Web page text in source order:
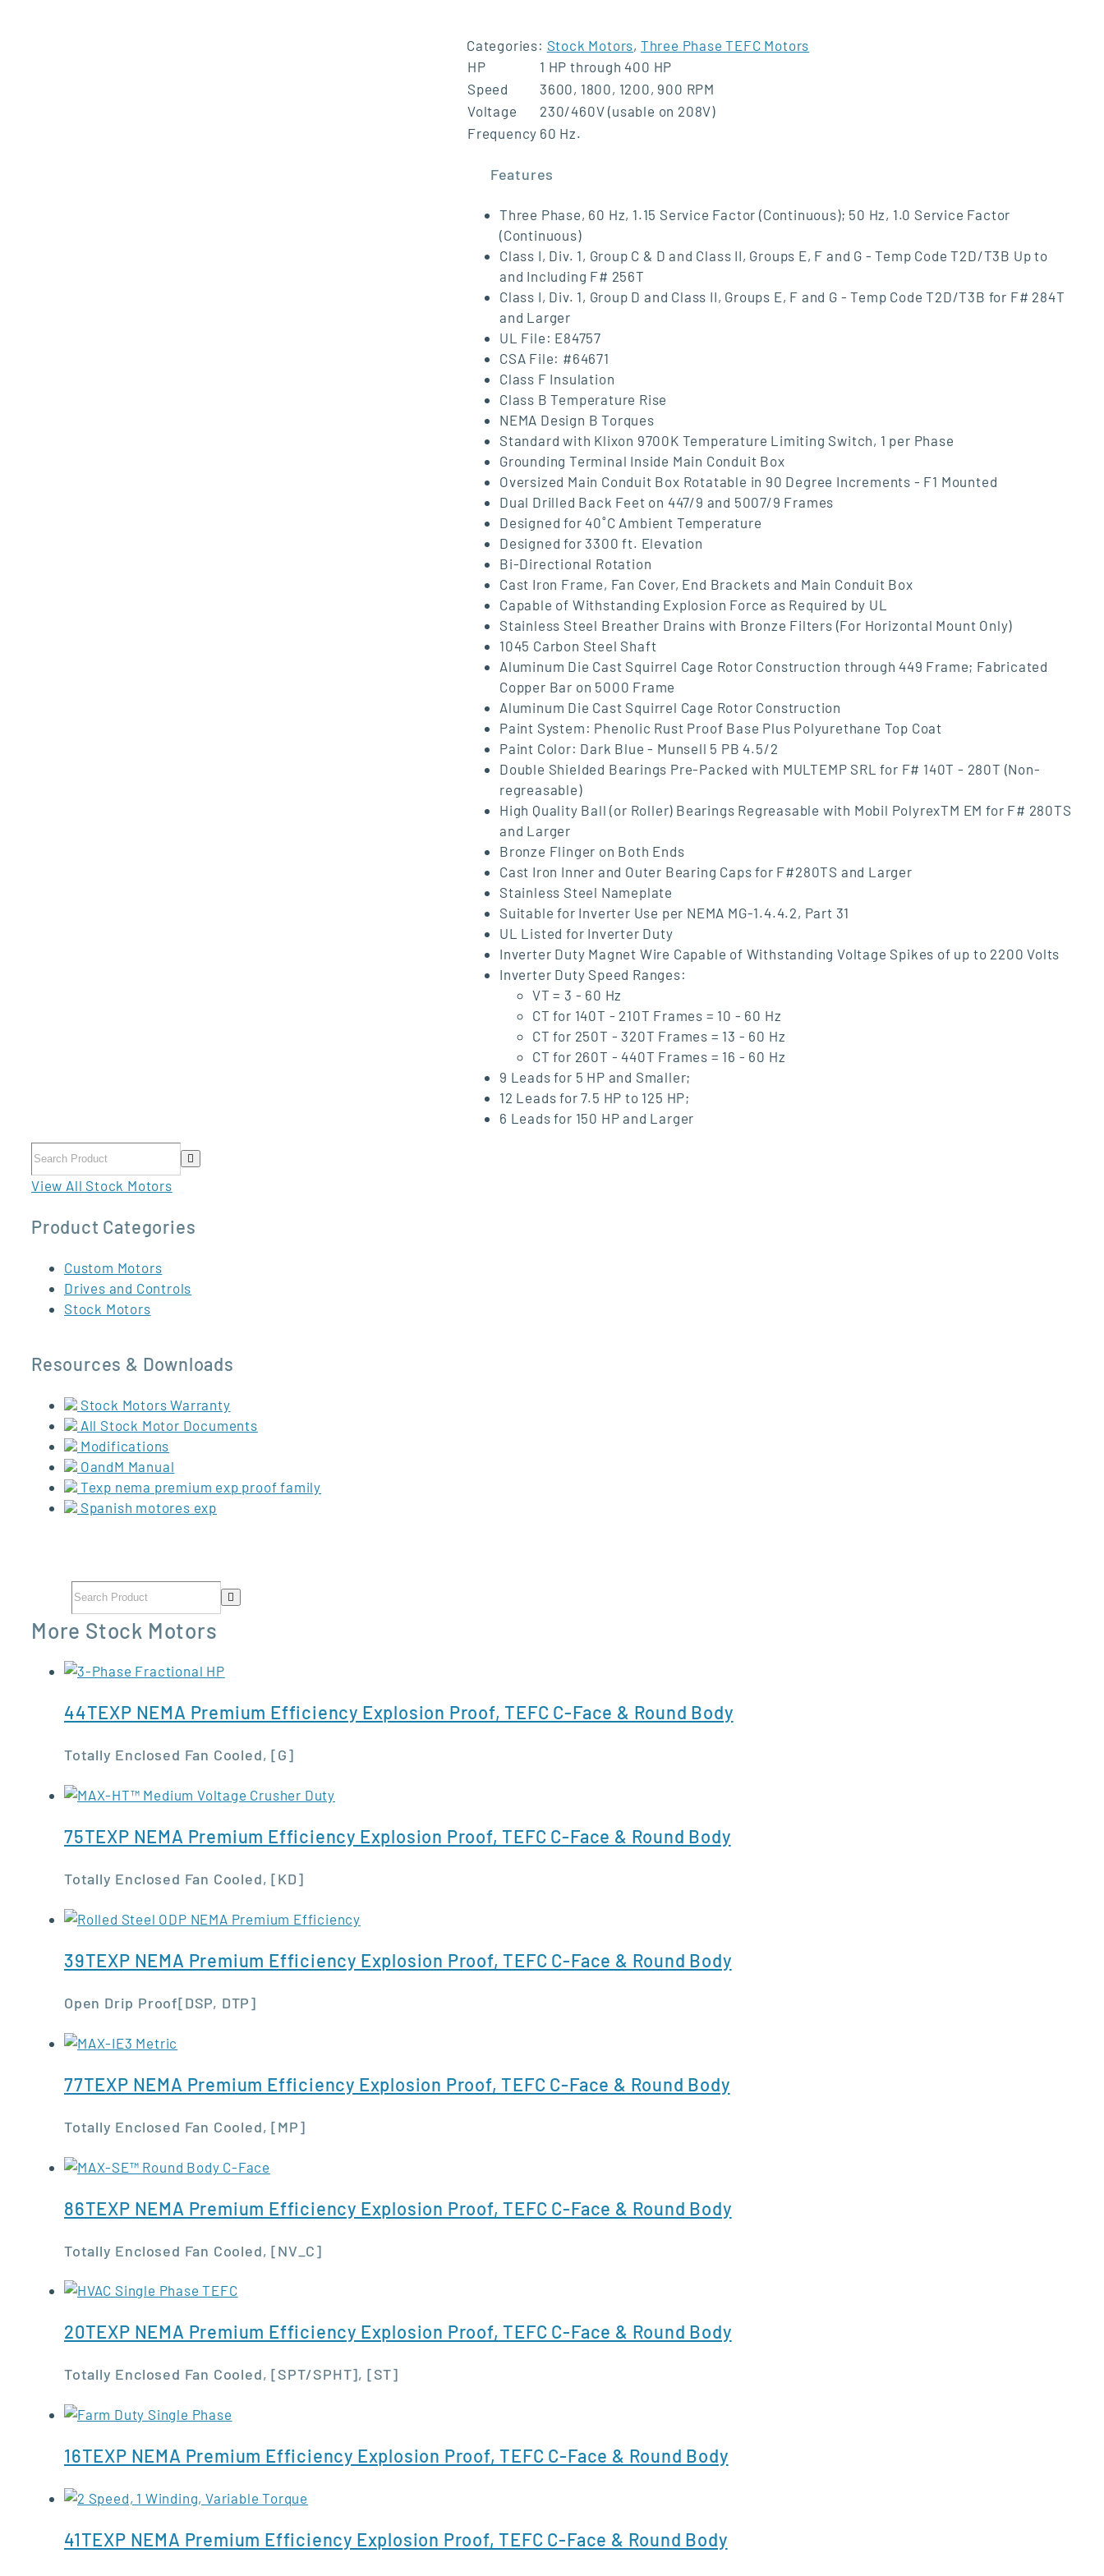
Categories: Stock Motors, Three Phase TEFC Motors
HP
1 HP through 400 HP
Speed
3600, 1800, 1200, 900 RPM
Voltage
230/460V (usable on 208V)
Frequency 60 Hz.
Features
Three Phase, 60 Hz, 1.15 Service Factor (Continuous); 50 Hz, 1.0 Service Factor
(Continuous)
Class I, Div. 1, Group C & D and Class II, Groups E, F and G - Temp Code T2D/T3B Up to
and Including F# 256T
Class I, Div. 1, Group D and Class II, Groups E, F and G - Temp Code T2D/T3B for F# 284T
and Larger
UL File: E84757
CSA File: #64671
Class F Insulation
Class B Temperature Rise
NEMA Design B Torques
Standard with Klixon 9700K Temperature Limiting Switch, 1 per Phase
Grounding Terminal Inside Main Conduit Box
Oversized Main Conduit Box Rotatable in 90 Degree Increments - F1 Mounted
Dual Drilled Back Feet on 447/9 and 5007/9 Frames
Designed for 40˚C Ambient Temperature
Designed for 3300 ft. Elevation
Bi-Directional Rotation
Cast Iron Frame, Fan Cover, End Brackets and Main Conduit Box
Capable of Withstanding Explosion Force as Required by UL
Stainless Steel Breather Drains with Bronze Filters (For Horizontal Mount Only)
1045 Carbon Steel Shaft
Aluminum Die Cast Squirrel Cage Rotor Construction through 449 Frame; Fabricated
Copper Bar on 5000 Frame
Aluminum Die Cast Squirrel Cage Rotor Construction
Paint System: Phenolic Rust Proof Base Plus Polyurethane Top Coat
Paint Color: Dark Blue - Munsell 5 PB 4.5/2
Double Shielded Bearings Pre-Packed with MULTEMP SRL for F# 140T - 280T (Non-
regreasable)
High Quality Ball (or Roller) Bearings Regreasable with Mobil PolyrexTM EM for F# 280TS
and Larger
Bronze Flinger on Both Ends
Cast Iron Inner and Outer Bearing Caps for F#280TS and Larger
Stainless Steel Nameplate
Suitable for Inverter Use per NEMA MG-1.4.4.2, Part 31
UL Listed for Inverter Duty
Inverter Duty Magnet Wire Capable of Withstanding Voltage Spikes of up to 2200 Volts
Inverter Duty Speed Ranges:
VT = 3 - 60 Hz
CT for 140T - 210T Frames = 10 - 60 Hz
CT for 250T - 320T Frames = 13 - 60 Hz
CT for 260T - 440T Frames = 16 - 60 Hz
9 Leads for 5 HP and Smaller;
12 Leads for 7.5 HP to 125 HP;
6 Leads for 150 HP and Larger
View All Stock Motors
Product Categories
Custom Motors
Drives and Controls
Stock Motors
Resources & Downloads
Stock Motors Warranty
All Stock Motor Documents
Modifications
OandM Manual
Texp nema premium exp proof family
Spanish motores exp
More Stock Motors
44TEXP NEMA Premium Efficiency Explosion Proof, TEFC C-Face & Round Body
Totally Enclosed Fan Cooled, [G]
75TEXP NEMA Premium Efficiency Explosion Proof, TEFC C-Face & Round Body
Totally Enclosed Fan Cooled, [KD]
39TEXP NEMA Premium Efficiency Explosion Proof, TEFC C-Face & Round Body
Open Drip Proof[DSP, DTP]
77TEXP NEMA Premium Efficiency Explosion Proof, TEFC C-Face & Round Body
Totally Enclosed Fan Cooled, [MP]
86TEXP NEMA Premium Efficiency Explosion Proof, TEFC C-Face & Round Body
Totally Enclosed Fan Cooled, [NV_C]
20TEXP NEMA Premium Efficiency Explosion Proof, TEFC C-Face & Round Body
Totally Enclosed Fan Cooled, [SPT/SPHT], [ST]
16TEXP NEMA Premium Efficiency Explosion Proof, TEFC C-Face & Round Body
41TEXP NEMA Premium Efficiency Explosion Proof, TEFC C-Face & Round Body